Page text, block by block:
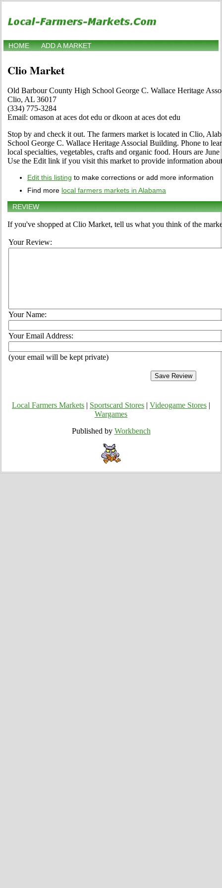
HOME ADD A MARKET
Clio Market
Old Barbour County High School George C. Wallace Heritage
Clio, AL 36017
(334) 775-3284
Email: omason at aces dot edu or dkoon at aces dot edu
Stop by and check it out. The farmers market is located in Clio,
School George C. Wallace Heritage Associal Building. Phone to
local specialties, vegetables, crafts and organic food. Hours are
Use the Edit link if you visit this market to provide information
Edit this listing to make corrections or add more information
Find more local farmers markets in Alabama
REVIEW
If you've shopped at Clio Market, tell us what you think of the
Your Review:
Your Name:
Your Email Address:
(your email will be kept private)
Local Farmers Markets Sportscard Stores Videogame Stores
Wargames
Published by Workbench